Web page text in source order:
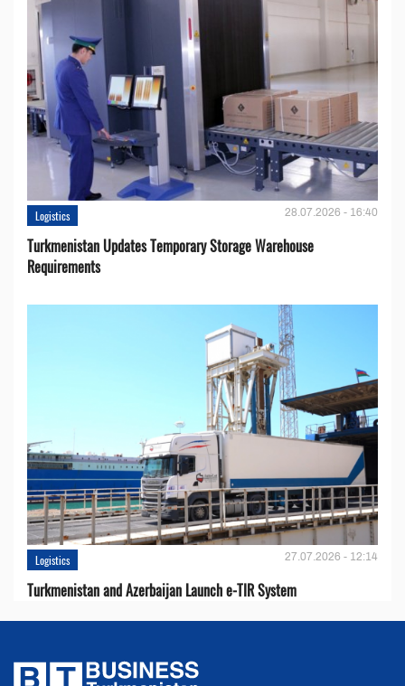
Logistics 28.07.2026 - 16:40
Turkmenistan Updates Temporary Storage Warehouse
Requirements
Logistics 27.07.2026 - 12:14
Turkmenistan and Azerbaijan Launch e-TIR System